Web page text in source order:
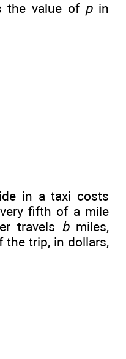
the value of pin
in a taxi costs
fifth of a mile
travels bmiles,
trip, in dollars,